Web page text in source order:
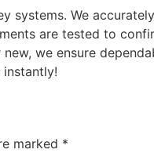
systems. We
are tested to
we ensure
marked *